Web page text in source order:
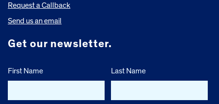
Request a Callback
Send us an email
Get our newsletter.
First Name Last Name